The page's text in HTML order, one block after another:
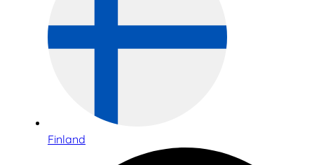
Finland